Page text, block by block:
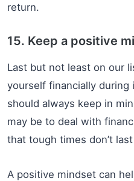
return.
15. Keep a positive
Last but not least on our
yourself financially
should always keep in
may be to deal with
that tough times don’t
A positive mindset can